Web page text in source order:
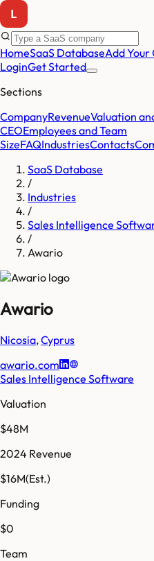
HomeSaaS DatabaseAdd Your
LoginGet Started
Sections
CompanyRevenueValuation
CEOEmployees and Team
SizeFAQIndustriesContacts
SaaS Database
/
Industries
/
Sales Intelligence
/
Awario
Awario
Nicosia,Cyprus
awario.com
Sales Intelligence Software
Valuation
$48M
2024 Revenue
$16M(Est.)
Funding
$0
Team